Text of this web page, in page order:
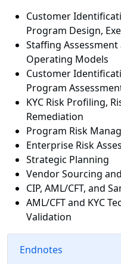
Customer
Program Design,
Staffing
Operating Models
Customer
Program
KYC Risk Profiling,
Remediation
Program Risk
Enterprise Risk
Strategic Planning
Vendor Sourcing
CIP, AML/CFT, and
AML/CFT and KYC
Validation
Endnotes